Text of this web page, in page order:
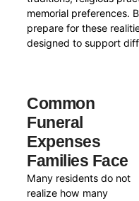
memorial preferences.
prepare for these
designed to support
Common
Funeral
Expenses
Families Face
Many residents do not
realize how many